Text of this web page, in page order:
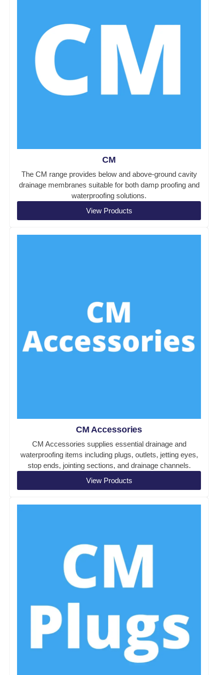
CM
The CM range provides below and above-ground cavity
drainage membranes suitable for both damp proofing and
waterproofing solutions.
View Products
CM Accessories
CM Accessories supplies essential drainage and
waterproofing items including plugs, outlets, jetting eyes,
stop ends, jointing sections, and drainage channels.
View Products